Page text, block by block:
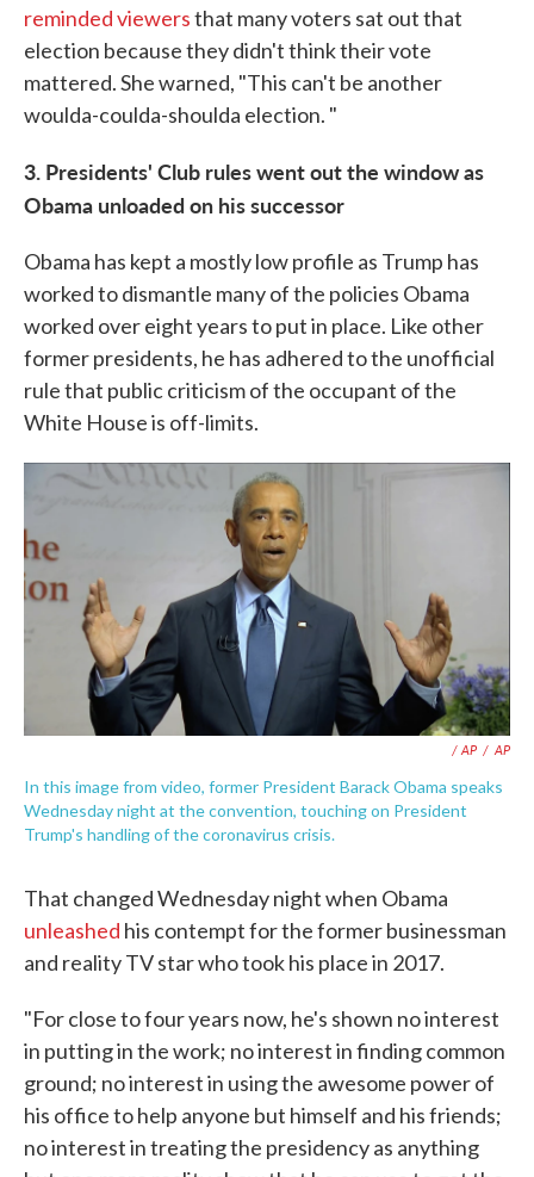
reminded viewersthat many voters sat out that
election because they didn't think their vote
mattered. She warned, "This can't be another
woulda-coulda-shoulda election. "
3. Presidents' Club rules went out the window as
Obama unloaded on his successor
Obama has kept a mostly low profile as Trump has
worked to dismantle many of the policies Obama
worked over eight years to put in place. Like other
former presidents, he has adhered to the unofficial
rule that public criticism of the occupant of the
White House is off-limits.
/ AP / AP
In this image from video, former President Barack Obama speaks
Wednesday night at the convention, touching on President
Trump's handling of the coronavirus crisis.
That changed Wednesday night when Obama
unleashed his contempt for the former businessman
and reality TV star who took his place in 2017.
"For close to four years now, he's shown no interest
in putting in the work; no interest in finding common
ground; no interest in using the awesome power of
his office to help anyone but himself and his friends;
no interest in treating the presidency as anything